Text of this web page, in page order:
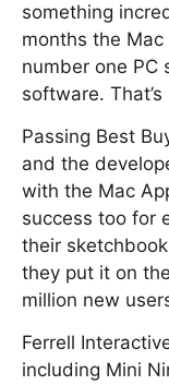
something
months the
number one PC
software.
Passing Best
and the
with the Mac
success too for
their
they put it on
million new
Ferrell
including Mini